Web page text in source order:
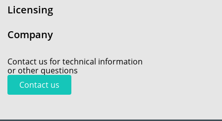
Licensing
Company
Contact us for technical information
or other questions
Contact us